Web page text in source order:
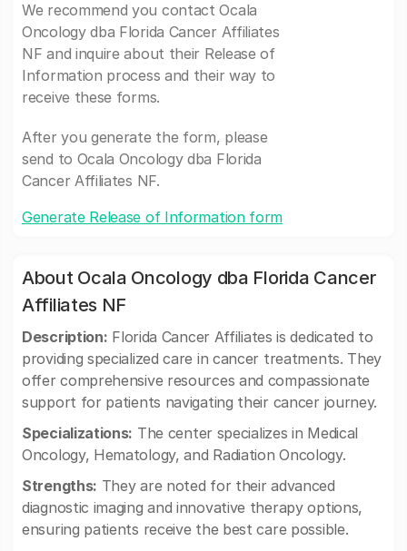
We recommend you contact Ocala
Oncology dba Florida Cancer Affiliates
NF and inquire about their Release of
Information process and their way to
receive these forms.
After you generate the form, please
send to Ocala Oncology dba Florida
Cancer Affiliates NF.
Generate Release of Information form
About Ocala Oncology dba Florida Cancer
Affiliates NF
Description: Florida Cancer Affiliates is dedicated to
providing specialized care in cancer treatments. They
offer comprehensive resources and compassionate
support for patients navigating their cancer journey.
Specializations: The center specializes in Medical
Oncology, Hematology, and Radiation Oncology.
Strengths: They are noted for their advanced
diagnostic imaging and innovative therapy options,
ensuring patients receive the best care possible.